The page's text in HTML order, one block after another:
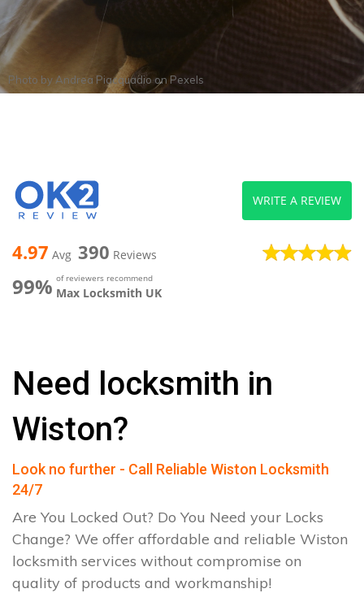
Photo by Andrea PiacquadioonPexels
4.97 Avg 390 Reviews
99% of reviewers recommend
Max Locksmith UK
WRITE A REVIEW
Need locksmith in
Wiston?
Look no further - Call Reliable Wiston Locksmith
24/7
Are You Locked Out? Do You Need your Locks
Change? We offer affordable and reliable Wiston
locksmith services without compromise on
quality of products and workmanship!